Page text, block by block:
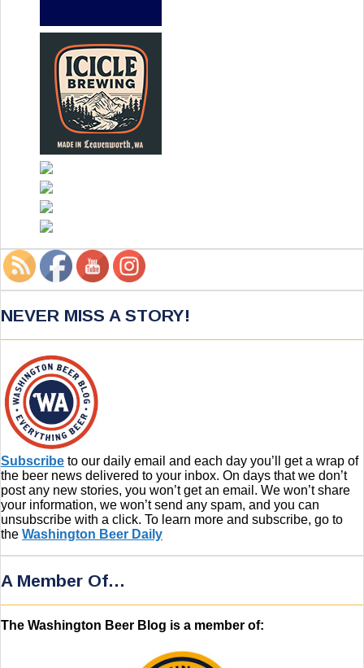
NEVER MISS A STORY!
Subscribe to our daily email and each day you’ll get a wrap of
the beer news delivered to your inbox. On days that we don’t
post any new stories, you won’t get an email. We won’t share
your information, we won’t send any spam, and you can
unsubscribe with a click. To learn more and subscribe, go to
the Washington Beer Daily
A Member Of…
The Washington Beer Blog is a member of: